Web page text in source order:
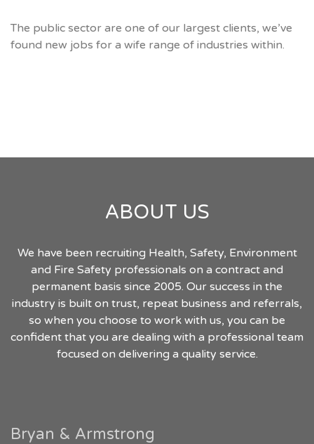
The public sector are one of our largest clients, we’ve
found new jobs for a wife range of industries within.
ABOUT US
We have been recruiting Health, Safety, Environment
and Fire Safety professionals on a contract and
permanent basis since 2005. Our success in the
industry is built on trust, repeat business and referrals,
so when you choose to work with us, you can be
confident that you are dealing with a professional team
focused on delivering a quality service.
Bryan & Armstrong